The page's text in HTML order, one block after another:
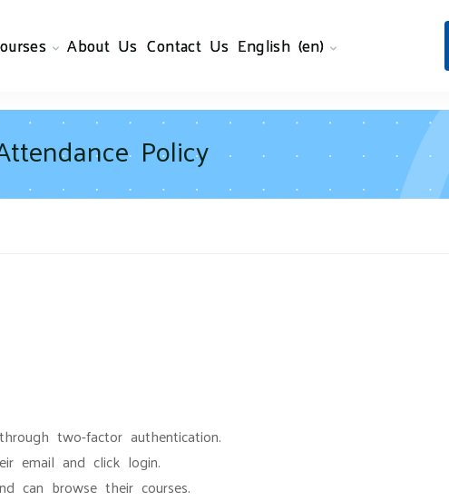
About Us Contact Us English ‎(en)‎
Policy
two-factor authentication.
email and click login.
can browse their courses.